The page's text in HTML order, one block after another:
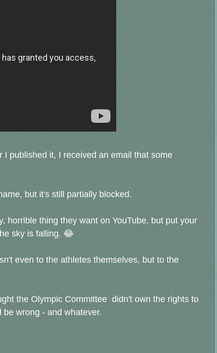
published it, I received an email that some
but it's still partially blocked.
horrible thing they want on YouTube, but put your
sky is falling. 😂
even to the athletes themselves, but to the
the Olympic Committee didn't own the rights to
wrong - and whatever.